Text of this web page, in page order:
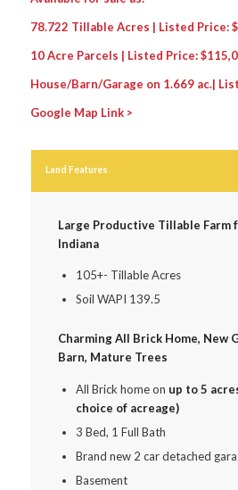
78.722 Tillable Acres | Listed Price:
10 Acre Parcels | Listed Price:
House/Barn/Garage on 1.669 ac.|
Google Map Link >
Land Features
Large Productive Tillable Farm
Indiana
105+- Tillable Acres
Soil WAPI 139.5
Charming All Brick Home, New
Barn, Mature Trees
All Brick home on up to 5
choice of acreage)
3 Bed, 1 Full Bath
Brand new 2 car detached
Basement